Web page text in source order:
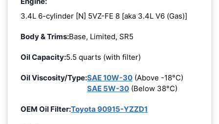
3.4L 6-cylinder [N] 5VZ-FE 8 [aka 3.4L V6 (Gas)]
Body & Trims:Base, Limited, SR5
Oil Capacity:5.5 quarts (with filter)
Oil Viscosity/Type:SAE 10W-30 (Above -18°C)
SAE 5W-30 (Below 38°C)
OEM Oil Filter:Toyota 90915-YZZD1